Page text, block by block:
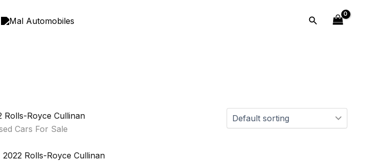
Search
Cars For Sale
2022 Rolls-Royce Cullinan